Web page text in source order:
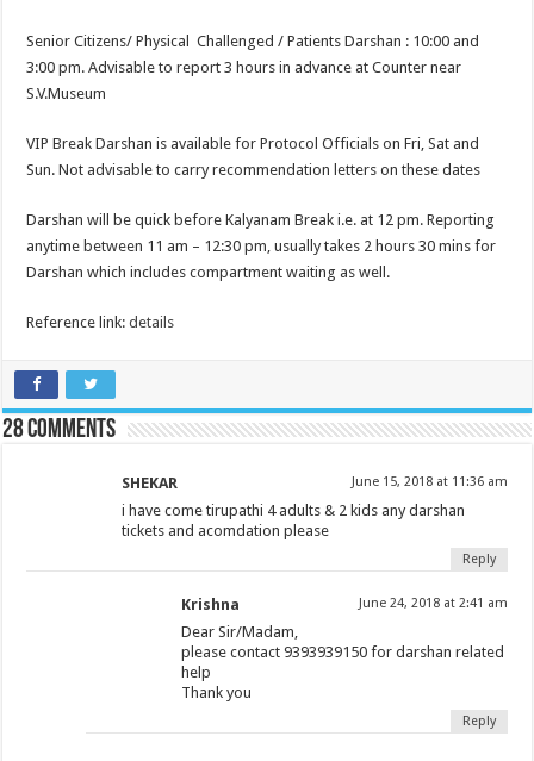
Senior Citizens/ Physical Challenged / Patients Darshan : 10:00 and
3:00 pm. Advisable to report 3 hours in advance at Counter near
S.V.Museum
VIP Break Darshan is available for Protocol Officials on Fri, Sat and
Sun. Not advisable to carry recommendation letters on these dates
Darshan will be quick before Kalyanam Break i.e. at 12 pm. Reporting
anytime between 11 am – 12:30 pm, usually takes 2 hours 30 mins for
Darshan which includes compartment waiting as well.
Reference link:details
28 comments
SHEKAR June 15, 2018 at 11:36 am
i have come tirupathi 4 adults & 2 kids any darshan
tickets and acomdation please
Reply
Krishna June 24, 2018 at 2:41 am
Dear Sir/Madam,
please contact 9393939150 for darshan related
help
Thank you
Reply